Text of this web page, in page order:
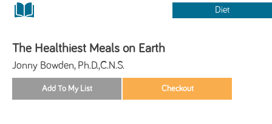
Diet
The Healthiest Meals on Earth
Jonny Bowden, Ph.D.,C.N.S.